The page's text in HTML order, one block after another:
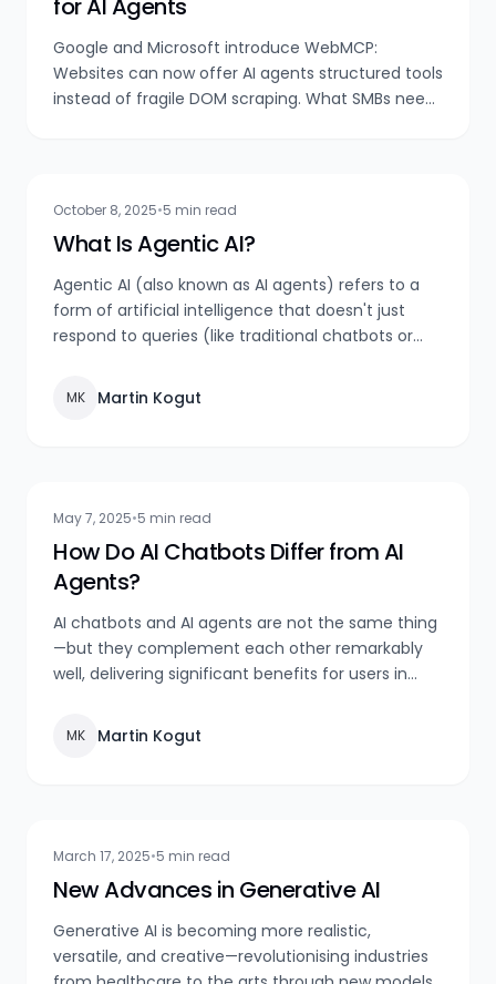
for AI Agents
Google and Microsoft introduce WebMCP:
Websites can now offer AI agents structured tools
instead of fragile DOM scraping. What SMBs need
October 8, 2025•5 min read
What Is Agentic AI?
Agentic AI (also known as AI agents) refers to a
form of artificial intelligence that doesn't just
respond to queries (like traditional chatbots or
goals, makes decisions, and takes actions — often
over extended periods and across multiple
MK Martin Kogut
May 7, 2025•5 min read
How Do AI Chatbots Differ from AI
Agents?
AI chatbots and AI agents are not the same thing
—but they complement each other remarkably
well, delivering significant benefits for users in
MK Martin Kogut
March 17, 2025•5 min read
New Advances in Generative AI
Generative AI is becoming more realistic,
versatile, and creative—revolutionising industries